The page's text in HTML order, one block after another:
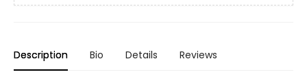
Description Bio Details Reviews